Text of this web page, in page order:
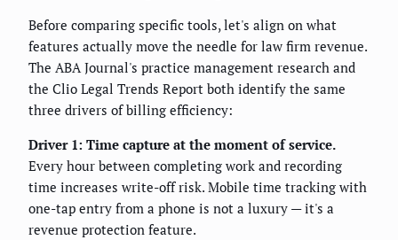
Before comparing specific tools, let's align on what
features actually move the needle for law firm revenue.
The ABA Journal's practice management research and
the Clio Legal Trends Report both identify the same
three drivers of billing efficiency:
Driver 1: Time capture at the moment of service.
Every hour between completing work and recording
time increases write-off risk. Mobile time tracking with
one-tap entry from a phone is not a luxury — it's a
revenue protection feature.